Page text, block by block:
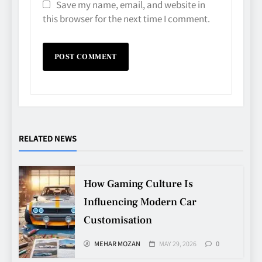
Save my name, email, and website in
this browser for the next time I comment.
RELATED NEWS
How Gaming Culture Is
Influencing Modern Car
Customisation
MEHAR MOZAN MAY 29, 2026 0
5
TECHNOLOGY
Decisions with Clear Advice